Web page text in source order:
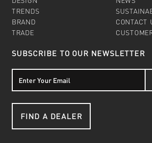
TRENDS
BRAND
TRADE
CONTACT
SUBSCRIBE TO OUR NEWSLETTER
FIND A DEALER